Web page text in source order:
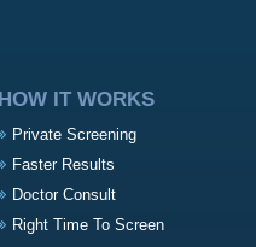
HOW IT WORKS
Private Screening
Faster Results
Doctor Consult
Right Time To Screen